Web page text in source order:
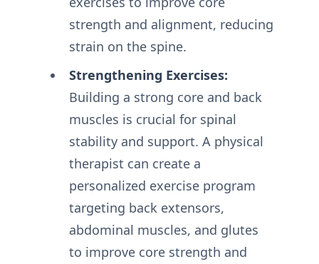
strength and alignment, reducing
strain on the spine.
Strengthening Exercises:
Building a strong core and back
muscles is crucial for spinal
stability and support. A physical
therapist can create a
personalized exercise program
targeting back extensors,
abdominal muscles, and glutes
to improve core strength and